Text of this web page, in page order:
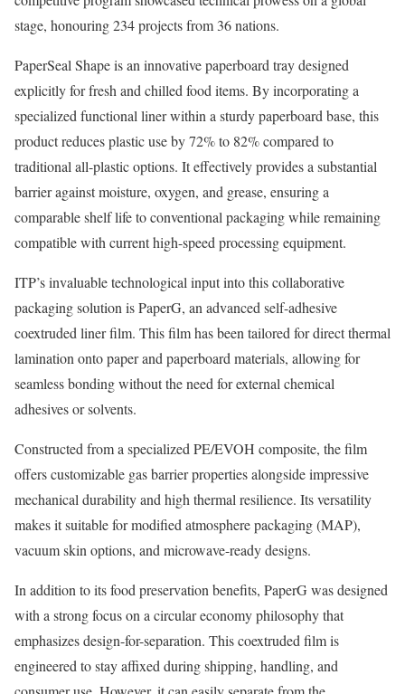
stage, honouring 234 projects from 36 nations.
PaperSeal Shape is an innovative paperboard tray designed
explicitly for fresh and chilled food items. By incorporating a
specialized functional liner within a sturdy paperboard base, this
product reduces plastic use by 72% to 82% compared to
traditional all-plastic options. It effectively provides a substantial
barrier against moisture, oxygen, and grease, ensuring a
comparable shelf life to conventional packaging while remaining
compatible with current high-speed processing equipment.
ITP’s invaluable technological input into this collaborative
packaging solution is PaperG, an advanced self-adhesive
coextruded liner film. This film has been tailored for direct thermal
lamination onto paper and paperboard materials, allowing for
seamless bonding without the need for external chemical
adhesives or solvents.
Constructed from a specialized PE/EVOH composite, the film
offers customizable gas barrier properties alongside impressive
mechanical durability and high thermal resilience. Its versatility
makes it suitable for modified atmosphere packaging (MAP),
vacuum skin options, and microwave-ready designs.
In addition to its food preservation benefits, PaperG was designed
with a strong focus on a circular economy philosophy that
emphasizes design-for-separation. This coextruded film is
engineered to stay affixed during shipping, handling, and